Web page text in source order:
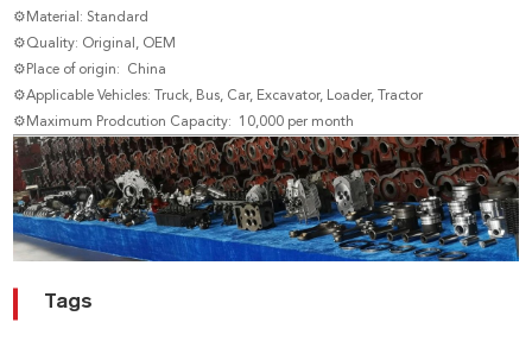
⚙Material: Standard
⚙Quality: Original, OEM
⚙Place of origin: China
⚙Applicable Vehicles: Truck, Bus, Car, Excavator, Loader, Tractor
⚙Maximum Prodcution Capacity: 10,000 per month
Tags